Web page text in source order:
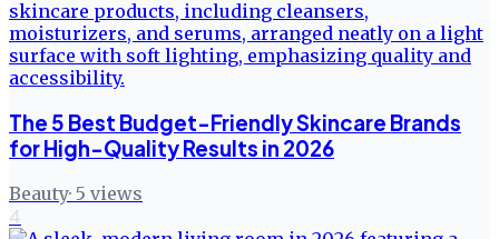
The 5 Best Budget-Friendly Skincare Brands
for High-Quality Results in 2026
Beauty· 5 views
4